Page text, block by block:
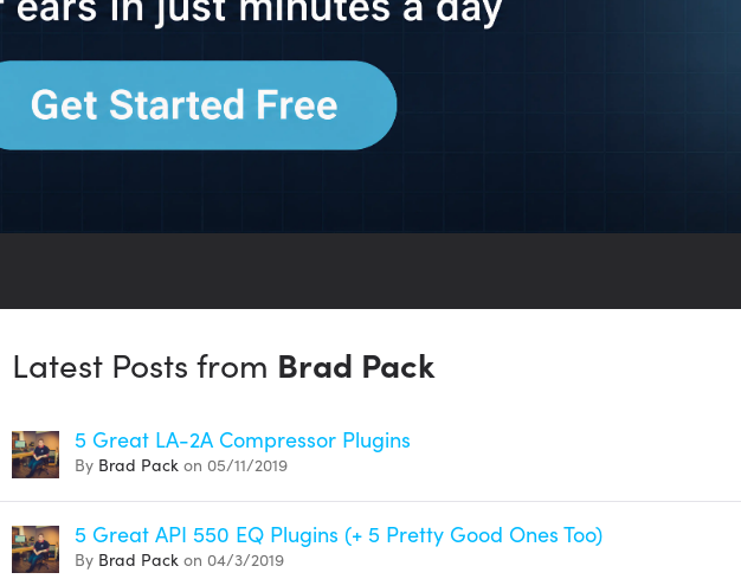
Latest Posts from Brad Pack
5 Great LA-2A Compressor Plugins
By Brad Pack on 05/11/2019
5 Great API 550 EQ Plugins (+ 5 Pretty Good Ones Too)
By Brad Pack on 04/3/2019